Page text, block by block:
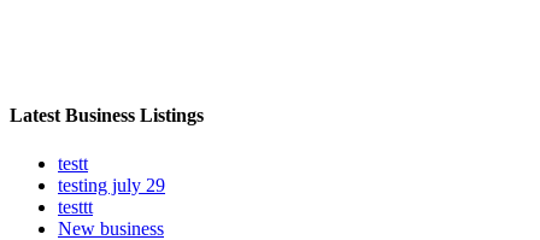
Latest Business Listings
testt
testing july 29
testtt
New business